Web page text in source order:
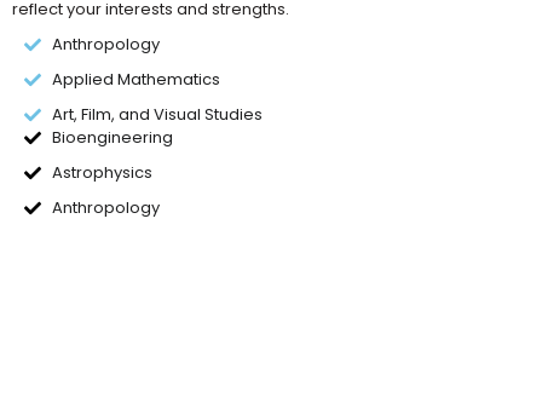
reflect your interests and strengths.
Anthropology
Applied Mathematics
Art, Film, and Visual Studies
Bioengineering
Astrophysics
Anthropology